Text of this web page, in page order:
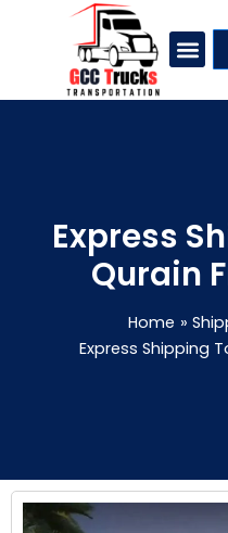
Express
Qurain
Home
Express Shipping